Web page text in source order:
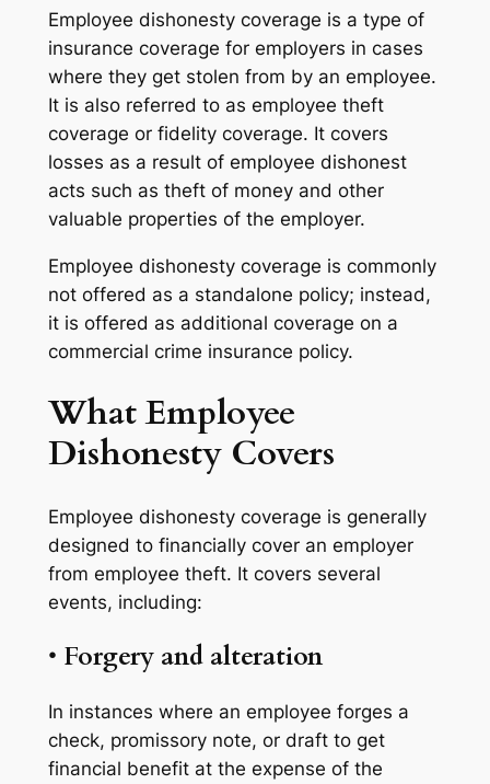
Employee dishonesty coverage is a type of
insurance coverage for employers in cases
where they get stolen from by an employee.
It is also referred to as employee theft
coverage or fidelity coverage. It covers
losses as a result of employee dishonest
acts such as theft of money and other
valuable properties of the employer.
Employee dishonesty coverage is commonly
not offered as a standalone policy; instead,
it is offered as additional coverage on a
commercial crime insurance policy.
What Employee
Dishonesty Covers
Employee dishonesty coverage is generally
designed to financially cover an employer
from employee theft. It covers several
events, including:
• Forgery and alteration
In instances where an employee forges a
check, promissory note, or draft to get
financial benefit at the expense of the